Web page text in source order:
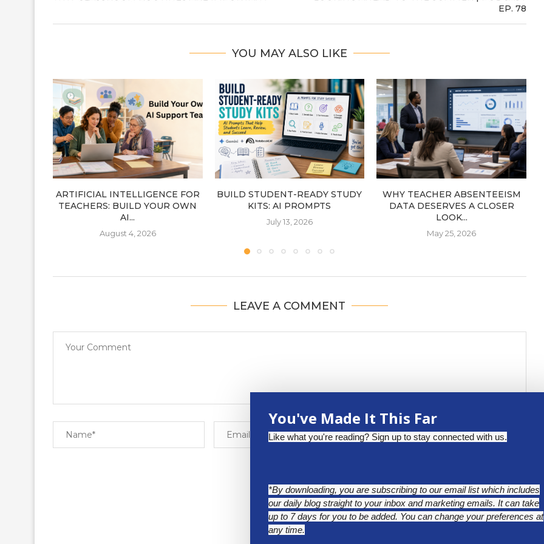
EP. 78
YOU MAY ALSO LIKE
ARTIFICIAL INTELLIGENCE FOR
TEACHERS: BUILD YOUR OWN
AI...
August 4, 2026
BUILD STUDENT-READY STUDY
KITS: AI PROMPTS
July 13, 2026
WHY TEACHER ABSENTEEISM
DATA DESERVES A CLOSER
LOOK...
May 25, 2026
LEAVE A COMMENT
You've Made It This Far
Like what you're reading? Sign up to stay connected with us.
*By downloading, you are subscribing to our email list which includes
our daily blog straight to your inbox and marketing emails. It can take
up to 7 days for you to be added. You can change your preferences at
any time.